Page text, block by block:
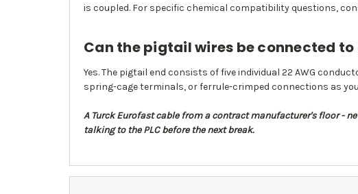
is coupled. For specific chemical compatibility questions,
Can the pigtail wires be connected
Yes. The pigtail end consists of five individual 22 AWG
spring-cage terminals, or ferrule-crimped connections as
A Turck Eurofast cable from a contract manufacturer's floor -
talking to the PLC before the next break.